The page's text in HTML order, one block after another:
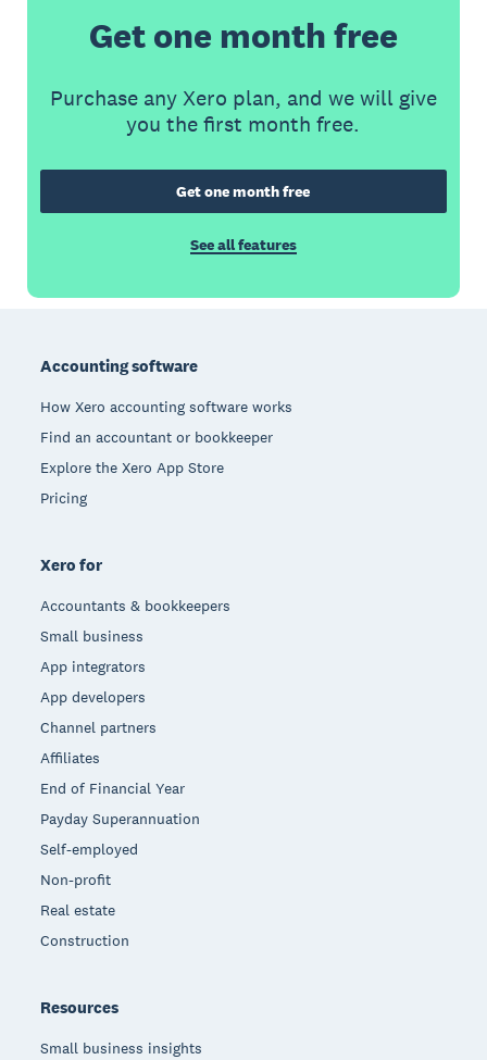
Get one month free
Purchase any Xero plan, and we will give
you the first month free.
Get one month free
See all features
Accounting software
How Xero accounting software works
Find an accountant or bookkeeper
Explore the Xero App Store
Pricing
Xero for
Accountants & bookkeepers
Small business
App integrators
App developers
Channel partners
Affiliates
End of Financial Year
Payday Superannuation
Self-employed
Non-profit
Real estate
Construction
Resources
Small business insights